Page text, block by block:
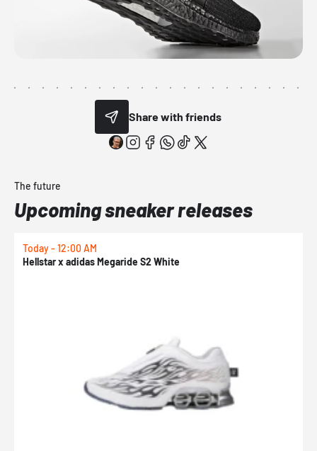
Share with friends
The future
Upcoming sneaker releases
Today - 12:00 AM
Hellstar x adidas Megaride S2 White